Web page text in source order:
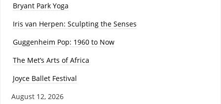
Bryant Park Yoga
Iris van Herpen: Sculpting the Senses
Guggenheim Pop: 1960 to Now
The Met’s Arts of Africa
Joyce Ballet Festival
August 12, 2026